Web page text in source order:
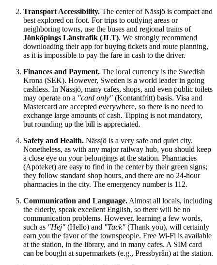
Transport Accessibility. The center of Nässjö is compact and
best explored on foot. For trips to outlying areas or
neighboring towns, use the buses and regional trains of
Jönköpings Länstrafik (JLT). We strongly recommend
downloading their app for buying tickets and route planning,
as it is impossible to pay the fare in cash to the driver.
Finances and Payment. The local currency is the Swedish
Krona (SEK). However, Sweden is a world leader in going
cashless. In Nässjö, many cafes, shops, and even public toilets
may operate on a "card only" (Kontantfritt) basis. Visa and
Mastercard are accepted everywhere, so there is no need to
exchange large amounts of cash. Tipping is not mandatory,
but rounding up the bill is appreciated.
Safety and Health. Nässjö is a very safe and quiet city.
Nonetheless, as with any major railway hub, you should keep
a close eye on your belongings at the station. Pharmacies
(Apoteket) are easy to find in the center by their green signs;
they follow standard shop hours, and there are no 24-hour
pharmacies in the city. The emergency number is 112.
Communication and Language. Almost all locals, including
the elderly, speak excellent English, so there will be no
communication problems. However, learning a few words,
such as "Hej" (Hello) and "Tack" (Thank you), will certainly
earn you the favor of the townspeople. Free Wi-Fi is available
at the station, in the library, and in many cafes. A SIM card
can be bought at supermarkets (e.g., Pressbyrån) at the station.